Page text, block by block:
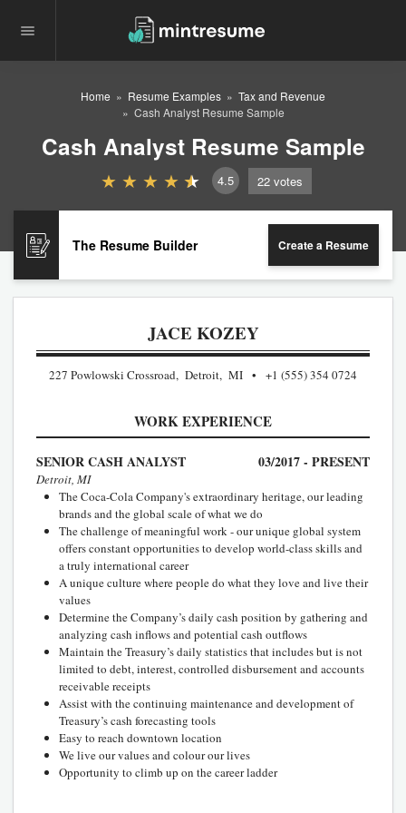
Home Resume Examples
Tax and Revenue
Cash Analyst Resume Sample
Cash Analyst Resume Sample
4.5 22 votes
The Resume Builder Create a Resume
JACE KOZEY
227 Powlowski Crossroad, Detroit, MI +1 (555) 354 0724
WORK EXPERIENCE
SENIOR CASH ANALYST 03/2017 - PRESENT
Detroit, MI
The Coca-Cola Company's extraordinary heritage, our leading
brands and the global scale of what we do
The challenge of meaningful work - our unique global system
offers constant opportunities to develop world-class skills and
a truly international career
A unique culture where people do what they love and live their
values
Determine the Company’s daily cash position by gathering and
analyzing cash inflows and potential cash outflows
Maintain the Treasury’s daily statistics that includes but is not
limited to debt, interest, controlled disbursement and accounts
receivable receipts
Assist with the continuing maintenance and development of
Treasury’s cash forecasting tools
Easy to reach downtown location
We live our values and colour our lives
Opportunity to climb up on the career ladder